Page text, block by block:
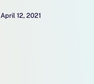
April 12, 2021